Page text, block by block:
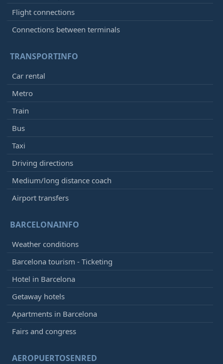
Flight connections
Connections between terminals
TRANSPORTINFO
Car rental
Metro
Train
Bus
Taxi
Driving directions
Medium/long distance coach
Airport transfers
BARCELONAINFO
Weather conditions
Barcelona tourism - Ticketing
Hotel in Barcelona
Getaway hotels
Apartments in Barcelona
Fairs and congress
AEROPUERTOSENRED